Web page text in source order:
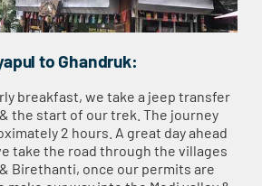
to Ghandruk:
breakfast, we take a jeep transfer
the start of our trek. The journey
2 hours. A great day ahead
take the road through the villages
Birethanti, once our permits are